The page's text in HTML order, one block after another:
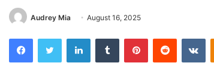
Audrey Mia August 16, 2025
FacebookTwitter LinkedInTumblr PinterestReddit